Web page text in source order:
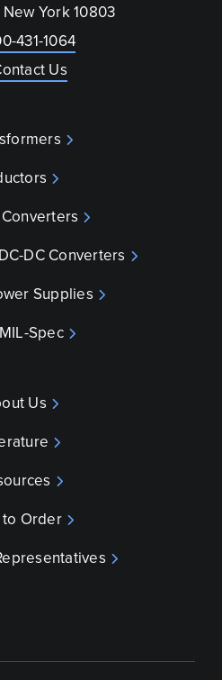
York 10803
431-1064
Us
DC Converters
Supplies
Spec
Us
to Order